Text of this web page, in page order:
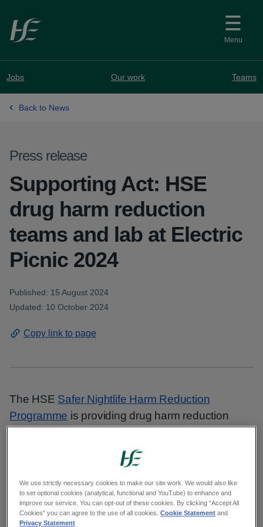
Skip to main content
Menu
Jobs Our work Teams
Back to News
Press release
Supporting Act: HSE
drug harm reduction
teams and lab at Electric
Picnic 2024
Published: 15 August 2024
Updated: 10 October 2024
Copy link to page
The HSE Safer Nightlife Harm Reduction
Programme is providing drug harm reduction
can seek information and support around the
issue of drug use and surrender drugs for ‘back
of house’ on-site drug checking.
Two Drugs.ie tents are open from 11am to 9pm
We use strictly necessary cookies to make our site work. We would also like
to set optional cookies (analytical, functional and YouTube) to enhance and
improve our service. You can opt-out of these cookies. By clicking “Accept All
Cookies” you can agree to the use of all cookies.Cookie Statement and
Privacy Statement